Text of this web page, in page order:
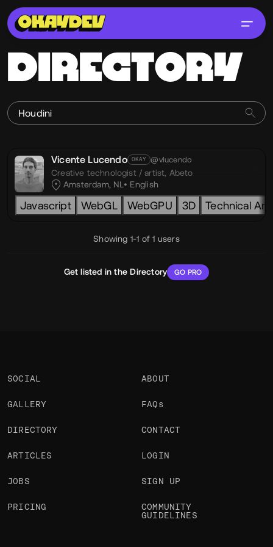
DIRECTORY
Vicente Lucendo OKAY @vlucendo
Creative technologist / artist, Abeto
Amsterdam, NL
English
Javascript WebGL WebGPU 3D Technical Art
Get listed in the Directory GO PRO
Showing 1-1 of 1 users
SOCIAL
GALLERY
DIRECTORY
ARTICLES
JOBS
PRICING
ABOUT
FAQs
CONTACT
LOGIN
SIGN UP
COMMUNITY
GUIDELINES